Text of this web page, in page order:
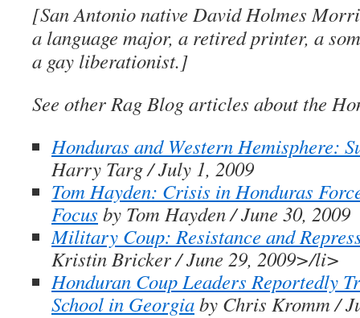
[San Antonio native David Holmes
a language major, a retired printer, a
a gay liberationist.]
See other Rag Blog articles about the
Honduras and Western Hemisphere:
Harry Targ / July 1, 2009
Tom Hayden: Crisis in Honduras
Focus by Tom Hayden / June 30, 2009
Military Coup: Resistance and
Kristin Bricker / June 29, 2009>/li>
Honduran Coup Leaders Reportedly
School in Georgiaby Chris Kromm /